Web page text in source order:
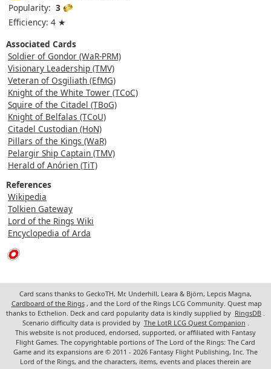
Popularity: 3
Efficiency: 4 ★
Associated Cards
Soldier of Gondor (WaR-PRM)
Visionary Leadership (TMV)
Veteran of Osgiliath (EfMG)
Knight of the White Tower (TCoC)
Squire of the Citadel (TBoG)
Knight of Belfalas (TCoU)
Citadel Custodian (HoN)
Pillars of the Kings (WaR)
Pelargir Ship Captain (TMV)
Herald of Anórien (TiT)
References
Wikipedia
Tolkien Gateway
Lord of the Rings Wiki
Encyclopedia of Arda
Card scans thanks to GeckoTH, Mr. Underhill, Leara & Björn, Lepcis Magna,
Cardboard of the Rings , and the Lord of the Rings LCG Community. Quest map
thanks to Ecthelion. Deck and card popularity data is kindly supplied by RingsDB .
Scenario difficulty data is provided by The LotR LCG Quest Companion .
This website is not produced, endorsed, supported, or affiliated with Fantasy
Flight Games. The copyrightable portions of The Lord of the Rings: The Card
Game and its expansions are © 2011 - 2026 Fantasy Flight Publishing, Inc. The
Lord of the Rings, and the characters, items, events and places therein are